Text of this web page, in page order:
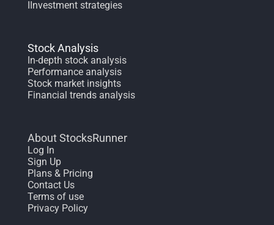
IInvestment strategies
Stock Analysis
In-depth stock analysis
Performance analysis
Stock market insights
Financial trends analysis
About StocksRunner
Log In
Sign Up
Plans & Pricing
Contact Us
Terms of use
Privacy Policy